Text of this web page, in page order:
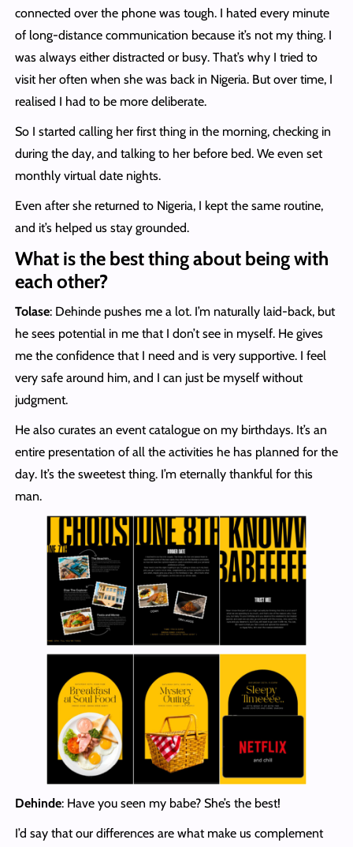
connected over the phone was tough. I hated every minute
of long-distance communication because it’s not my thing. I
was always either distracted or busy. That’s why I tried to
visit her often when she was back in Nigeria. But over time, I
realised I had to be more deliberate.
So I started calling her first thing in the morning, checking in
during the day, and talking to her before bed. We even set
monthly virtual date nights.
Even after she returned to Nigeria, I kept the same routine,
and it’s helped us stay grounded.
What is the best thing about being with
each other?
Tolase: Dehinde pushes me a lot. I’m naturally laid-back, but
he sees potential in me that I don’t see in myself. He gives
me the confidence that I need and is very supportive. I feel
very safe around him, and I can just be myself without
judgment.
He also curates an event catalogue on my birthdays. It’s an
entire presentation of all the activities he has planned for the
day. It’s the sweetest thing. I’m eternally thankful for this
man.
Dehinde: Have you seen my babe? She’s the best!
I’d say that our differences are what make us complement